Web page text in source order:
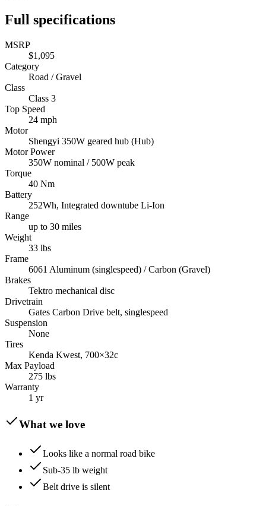
Full specifications
MSRP
$1,095
Category
Road / Gravel
Class
Class 3
Top Speed
24 mph
Motor
Shengyi 350W geared hub (Hub)
Motor Power
350W nominal / 500W peak
Torque
40 Nm
Battery
252Wh, Integrated downtube Li-Ion
Range
up to 30 miles
Weight
33 lbs
Frame
6061 Aluminum (singlespeed) / Carbon (Gravel)
Brakes
Tektro mechanical disc
Drivetrain
Gates Carbon Drive belt, singlespeed
Suspension
None
Tires
Kenda Kwest, 700×32c
Max Payload
275 lbs
Warranty
1 yr
What we love
Looks like a normal road bike
Sub-35 lb weight
Belt drive is silent